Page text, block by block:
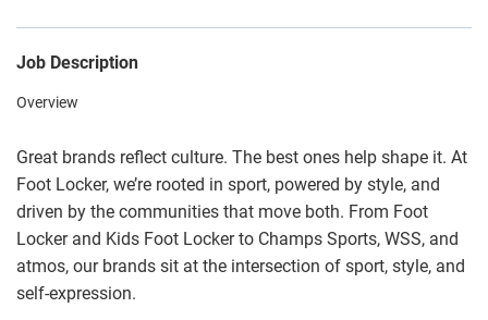
Job Description
Overview
Great brands reflect culture. The best ones help shape it. At
Foot Locker, we’re rooted in sport, powered by style, and
driven by the communities that move both. From Foot
Locker and Kids Foot Locker to Champs Sports, WSS, and
atmos, our brands sit at the intersection of sport, style, and
self-expression.